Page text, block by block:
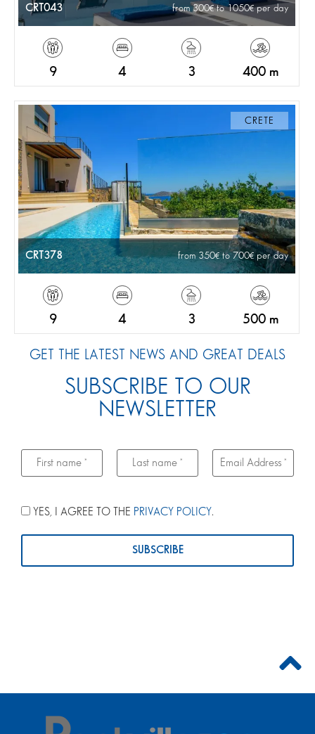
CRT043 from 300 to 1050 per day
9 4 3 400 m
CRETE
CRT378 from 350 to 700 per day
9 4 3 500 m
GET THE LATEST NEWS AND GREAT DEALS
SUBSCRIBE TO OUR
NEWSLETTER
YES, I AGREE TO THE PRIVACY POLICY.